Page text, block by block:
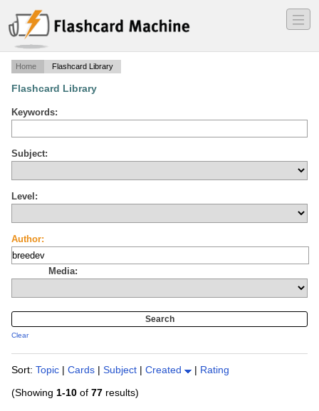
―
―
―
Home Flashcard Library
Flashcard Library
Keywords:
Subject:
Level:
Author:
Media:
Clear
Sort: Topic | Cards | Subject | Created | Rating
(Showing 1-10 of 77 results)